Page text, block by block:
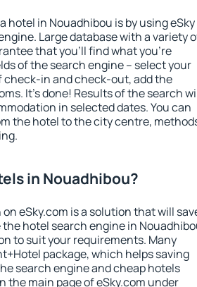
hotel in Nouadhibou is by using eSky
Large database with a variety
that you'll find what you're
of the search engine – select your
check-in and check-out, add the
It's done! Results of the search
in selected dates. You can
the hotel to the city centre,
in Nouadhibou?
eSky.com is a solution that will
the hotel search engine in
to suit your requirements. Many
package, which helps saving
search engine and cheap hotels
the main page of eSky.com under